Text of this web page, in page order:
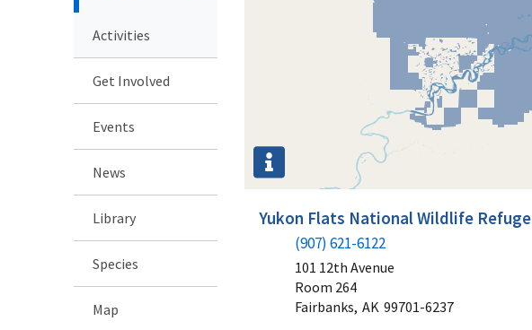
Activities
Get Involved
Events
News
Library
Species
Map
Yukon Flats National Wildlife Refuge
(907) 621-6122
101 12th Avenue
Room 264
Fairbanks, AK 99701-6237